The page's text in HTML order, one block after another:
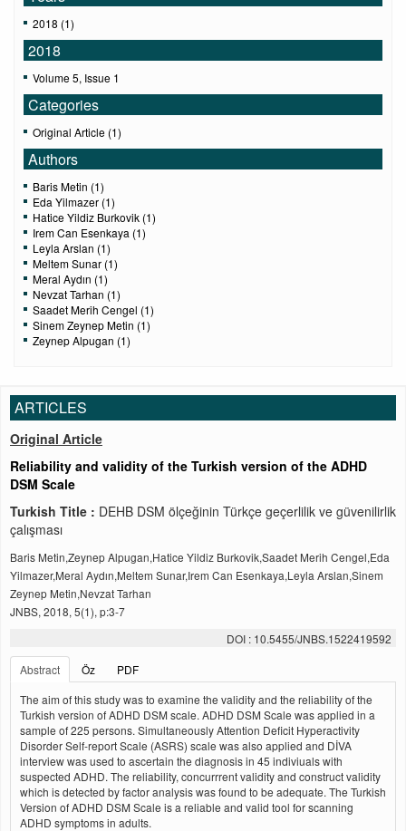
2018 (1)
2018
Volume 5, Issue 1
Categories
Original Article (1)
Authors
Baris Metin (1)
Eda Yilmazer (1)
Hatice Yildiz Burkovik (1)
Irem Can Esenkaya (1)
Leyla Arslan (1)
Meltem Sunar (1)
Meral Aydın (1)
Nevzat Tarhan (1)
Saadet Merih Cengel (1)
Sinem Zeynep Metin (1)
Zeynep Alpugan (1)
ARTICLES
Original Article
Reliability and validity of the Turkish version of the ADHD
DSM Scale
Turkish Title : DEHB DSM ölçeğinin Türkçe geçerlilik ve güvenilirlik
çalışması
Baris Metin,Zeynep Alpugan,Hatice Yildiz Burkovik,Saadet Merih Cengel,Eda
Yilmazer,Meral Aydın,Meltem Sunar,Irem Can Esenkaya,Leyla Arslan,Sinem
Zeynep Metin,Nevzat Tarhan
JNBS, 2018, 5(1), p:3-7
DOI : 10.5455/JNBS.1522419592
Abstract
Öz
PDF
The aim of this study was to examine the validity and the reliability of the
Turkish version of ADHD DSM scale. ADHD DSM Scale was applied in a
sample of 225 persons. Simultaneously Attention Deficit Hyperactivity
Disorder Self-report Scale (ASRS) scale was also applied and DİVA
interview was used to ascertain the diagnosis in 45 indiviuals with
suspected ADHD. The reliability, concurrrent validity and construct validity
which is detected by factor analysis was found to be adequate. The Turkish
Version of ADHD DSM Scale is a reliable and valid tool for scanning
ADHD symptoms in adults.